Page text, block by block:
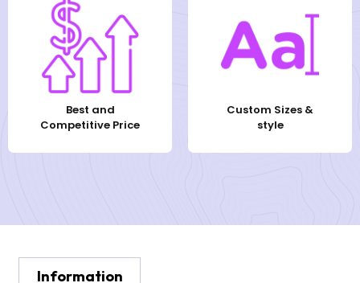
Best and
Competitive Price
Custom Sizes &
style
Information